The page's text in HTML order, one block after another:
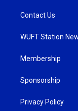
Contact Us
WUFT Station
Membership
Sponsorship
Privacy Policy